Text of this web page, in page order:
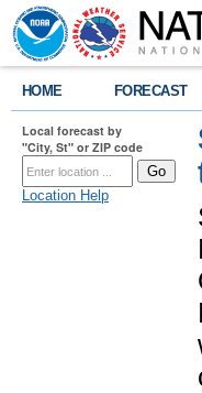
HOME FORECAST
Local forecast by
"City, St" or ZIP code
Location Help